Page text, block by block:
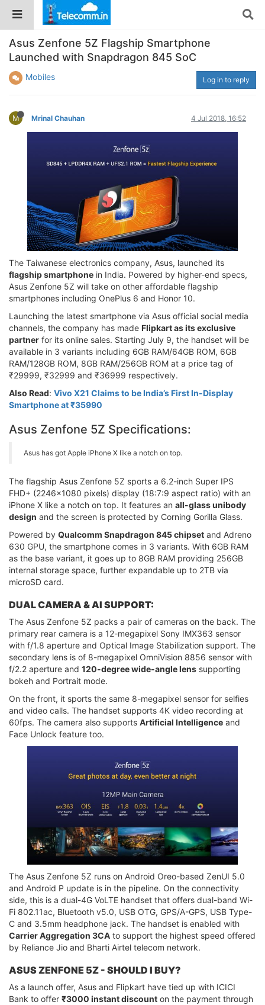
Asus Zenfone 5Z Flagship Smartphone
Launched with Snapdragon 845 SoC
Mobiles Log in to reply
M Mrinal Chauhan 4 Jul 2018, 16:52
The Taiwanese electronics company, Asus, launched its
flagship smartphone in India. Powered by higher-end specs,
Asus Zenfone 5Z will take on other affordable flagship
smartphones including OnePlus 6 and Honor 10.
Launching the latest smartphone via Asus official social media
channels, the company has made Flipkart as its exclusive
partner for its online sales. Starting July 9, the handset will be
available in 3 variants including 6GB RAM/64GB ROM, 6GB
RAM/128GB ROM, 8GB RAM/256GB ROM at a price tag of
₹29999, ₹32999 and ₹36999 respectively.
Also Read: Vivo X21 Claims to be India’s First In-Display
Smartphone at ₹35990
Asus Zenfone 5Z Specifications:
Asus has got Apple iPhone X like a notch on top.
The flagship Asus Zenfone 5Z sports a 6.2-inch Super IPS
FHD+ (2246x1080 pixels) display (18:7:9 aspect ratio) with an
iPhone X like a notch on top. It features an all-glass unibody
design and the screen is protected by Corning Gorilla Glass.
Powered by Qualcomm Snapdragon 845 chipset and Adreno
630 GPU, the smartphone comes in 3 variants. With 6GB RAM
as the base variant, it goes up to 8GB RAM providing 256GB
internal storage space, further expandable up to 2TB via
microSD card.
DUAL CAMERA & AI SUPPORT:
The Asus Zenfone 5Z packs a pair of cameras on the back. The
primary rear camera is a 12-megapixel Sony IMX363 sensor
with f/1.8 aperture and Optical Image Stabilization support. The
secondary lens is of 8-megapixel OmniVision 8856 sensor with
f/2.2 aperture and 120-degree wide-angle lens supporting
bokeh and Portrait mode.
On the front, it sports the same 8-megapixel sensor for selfies
and video calls. The handset supports 4K video recording at
60fps. The camera also supports Artificial Intelligence and
Face Unlock feature too.
The Asus Zenfone 5Z runs on Android Oreo-based ZenUI 5.0
and Android P update is in the pipeline. On the connectivity
side, this is a dual-4G VoLTE handset that offers dual-band Wi-
Fi 802.11ac, Bluetooth v5.0, USB OTG, GPS/A-GPS, USB Type-
C and 3.5mm headphone jack. The handset is enabled with
Carrier Aggregation 3CA to support the highest speed offered
by Reliance Jio and Bharti Airtel telecom network.
ASUS ZENFONE 5Z - SHOULD I BUY?
As a launch offer, Asus and Flipkart have tied up with ICICI
Bank to offer ₹3000 instant discount on the payment through